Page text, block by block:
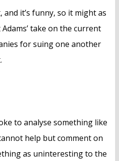
it’s funny, so it might as
take on the current
for suing one another
to analyse something like
help but comment on
as uninteresting to the